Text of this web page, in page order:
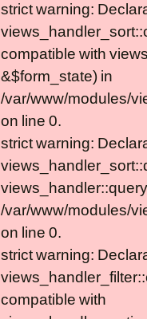
strict warning:
compatible with
&$form_state) in
/var/www/modules/
on line 0.
strict warning:
/var/www/modules/
on line 0.
strict warning:
compatible with